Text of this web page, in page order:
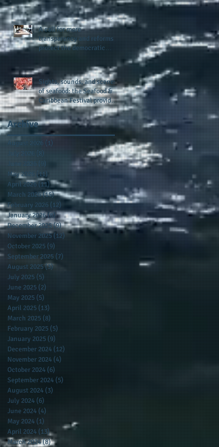
published author, Cheryl
Taylor
A call for more
transparency and reforms to
protect the democratic
process: the recent efforts
of Congressman Hank
Johnson and others in being
more open, accountable,
and restoration of voting
access
Sights, sounds, and scenes
of seafood: the Seafood &
Caribbean Festival provides
a festive setting across the
board
Archive
August 2026 (1)1 post
July 2026 (8)8 posts
June 2026 (9)9 posts
May 2026 (11)11 posts
April 2026 (11)11 posts
March 2026(15)15 posts
February 2026 (12)12 posts
January 2026(8)8 posts
December 2025(9)9 posts
November 2025 (12)12 posts
October 2025 (9)
September 2025 (7)
August 2025(3)3 posts
July 2025 (5) 5 posts
June 2025 (2)
May 2025 (5)
April 2025 (13)
March 2025 (8)
February 2025 (5)
January 2025 (9)
December 2024 (12)
November 2024 (4)
October 2024 (6)
September 2024 (5)
August 2024 (3)
July 2024 (6)
June 2024 (4)
May 2024 (1)
April 2024 (13)13 posts
March 2024(8)8 posts